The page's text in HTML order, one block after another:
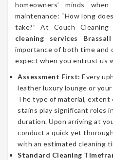
homeowners’ minds
maintenance: “How long
take?” At Couch Cleaning
cleaning services Brassall
importance of both time and
expect when you entrust us
Assessment First: Every
leather luxury lounge or
The type of material, extent
stains play significant roles
duration. Upon arriving at
conduct a quick yet
with an estimated cleaning
Standard Cleaning